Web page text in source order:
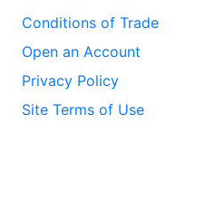
Conditions of Trade
Open an Account
Privacy Policy
Site Terms of Use